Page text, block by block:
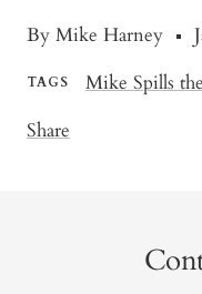
By Mike Harney
TAGS
Mike Spills
Share